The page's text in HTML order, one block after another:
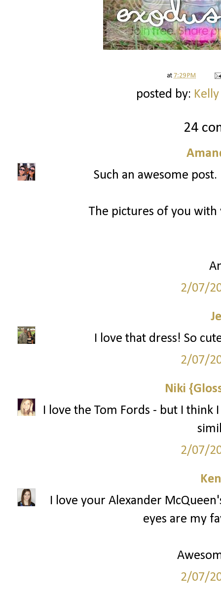
at 7:29 PM
posted by:
24
Such an awesome
The pictures of you with
2/07/
I love that dress! So
2/07/
Niki
I love the Tom Fords - but I think
2/07/
I love your Alexander
eyes are my
2/07/